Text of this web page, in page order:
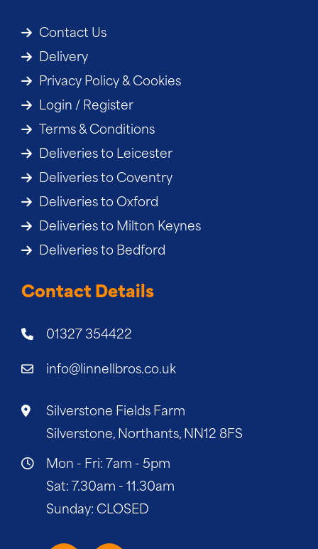
Contact Us
Delivery
Privacy Policy & Cookies
Login / Register
Terms & Conditions
Deliveries to Leicester
Deliveries to Coventry
Deliveries to Oxford
Deliveries to Milton Keynes
Deliveries to Bedford
Contact Details
01327 354422
info@linnellbros.co.uk
Silverstone Fields Farm
Silverstone, Northants, NN12 8FS
Mon - Fri: 7am - 5pm
Sat: 7.30am - 11.30am
Sunday: CLOSED